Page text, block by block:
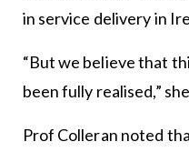
in service delivery in
“But we believe that
been fully realised,”
Prof Colleran noted